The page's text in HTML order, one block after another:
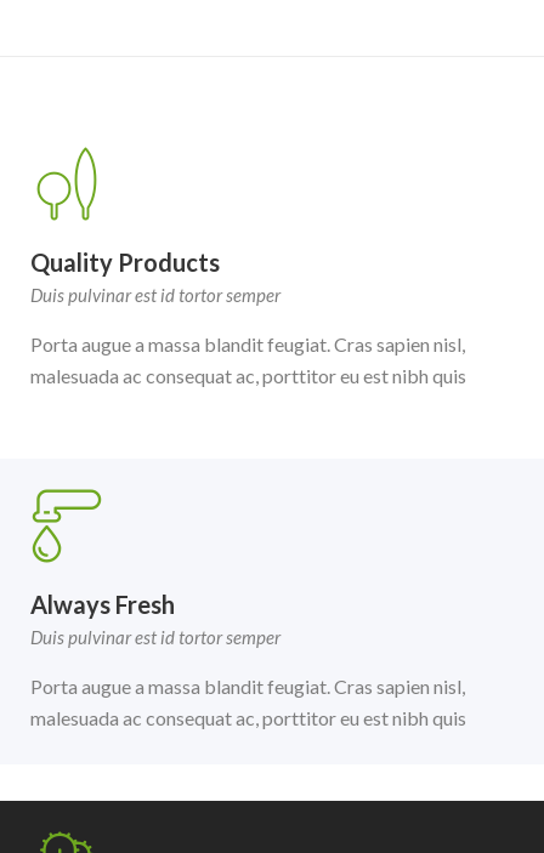
Quality Products
Duis pulvinar est id tortor semper
Porta augue a massa blandit feugiat. Cras sapien nisl,
malesuada ac consequat ac, porttitor eu est nibh quis
Always Fresh
Duis pulvinar est id tortor semper
Porta augue a massa blandit feugiat. Cras sapien nisl,
malesuada ac consequat ac, porttitor eu est nibh quis